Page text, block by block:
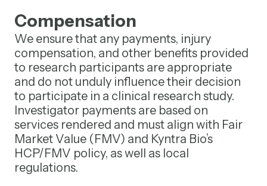
Compensation
We ensure that any payments, injury
compensation, and other benefits provided
to research participants are appropriate
and do not unduly influence their decision
to participate in a clinical research study.
Investigator payments are based on
services rendered and must align with Fair
Market Value (FMV) and Kyntra Bio’s
HCP/FMV policy, as well as local
regulations.